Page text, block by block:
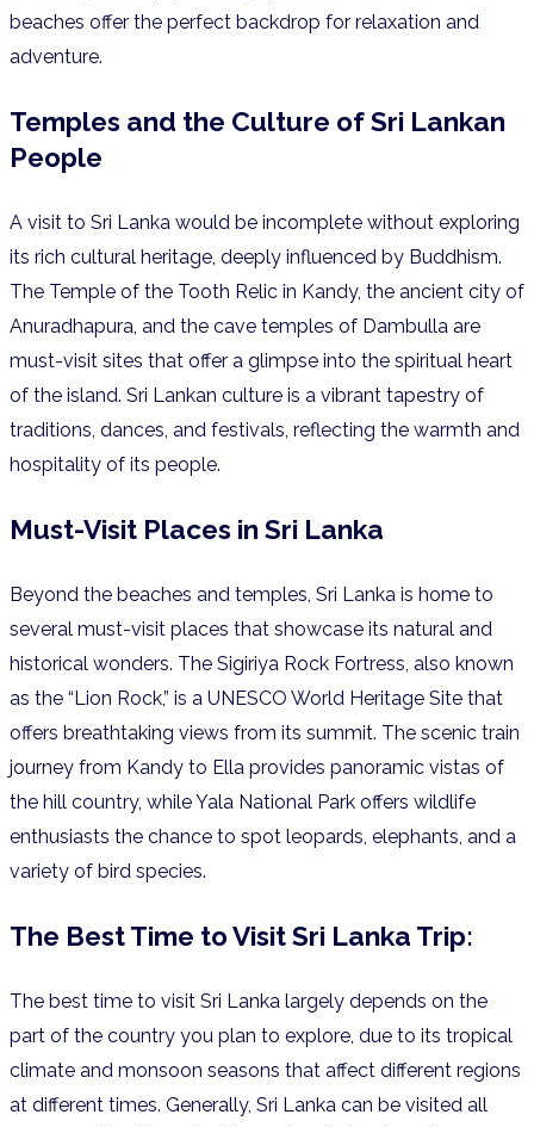
beaches offer the perfect backdrop for relaxation and
adventure.
Temples and the Culture of Sri Lankan
People
A visit to Sri Lanka would be incomplete without exploring
its rich cultural heritage, deeply influenced by Buddhism.
The Temple of the Tooth Relic in Kandy, the ancient city of
Anuradhapura, and the cave temples of Dambulla are
must-visit sites that offer a glimpse into the spiritual heart
of the island. Sri Lankan culture is a vibrant tapestry of
traditions, dances, and festivals, reflecting the warmth and
hospitality of its people.
Must-Visit Places in Sri Lanka
Beyond the beaches and temples, Sri Lanka is home to
several must-visit places that showcase its natural and
historical wonders. The Sigiriya Rock Fortress, also known
as the “Lion Rock,” is a UNESCO World Heritage Site that
offers breathtaking views from its summit. The scenic train
journey from Kandy to Ella provides panoramic vistas of
the hill country, while Yala National Park offers wildlife
enthusiasts the chance to spot leopards, elephants, and a
variety of bird species.
The Best Time to Visit Sri Lanka Trip:
The best time to visit Sri Lanka largely depends on the
part of the country you plan to explore, due to its tropical
climate and monsoon seasons that affect different regions
at different times. Generally, Sri Lanka can be visited all